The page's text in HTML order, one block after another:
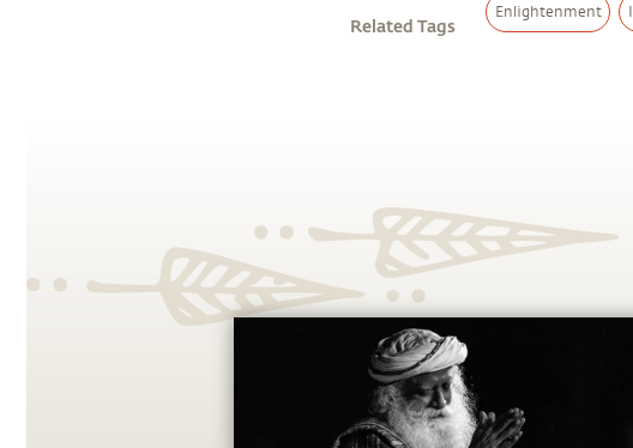
Related Tags
Enlightenment